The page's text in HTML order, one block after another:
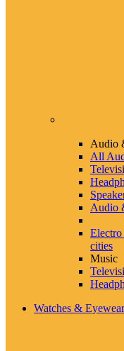
Audio
All
Audio
cities
Music
Watches & Eyewear